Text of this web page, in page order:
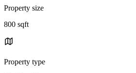
Property size
800 sqft
Property type